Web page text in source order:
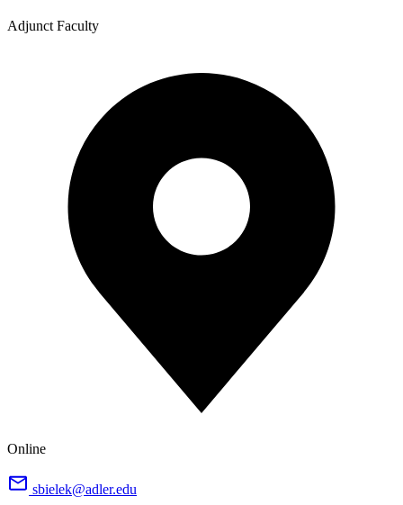
Adjunct Faculty
Online
sbielek@adler.edu